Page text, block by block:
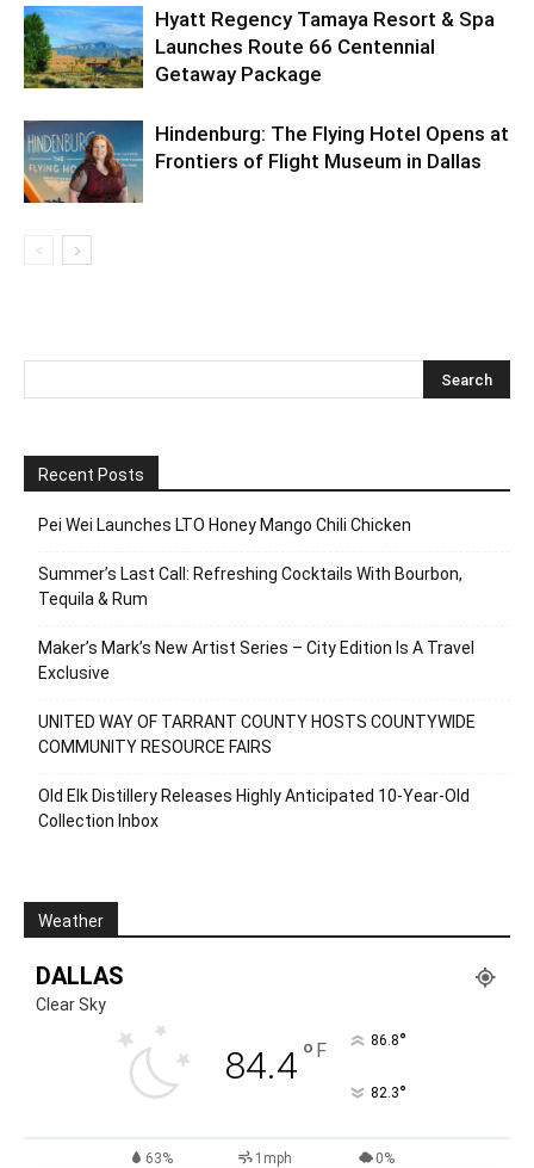
Hyatt Regency Tamaya Resort & Spa
Launches Route 66 Centennial
Getaway Package
Hindenburg: The Flying Hotel Opens at
Frontiers of Flight Museum in Dallas
Recent Posts
Pei Wei Launches LTO Honey Mango Chili Chicken
Summer’s Last Call: Refreshing Cocktails With Bourbon,
Tequila & Rum
Maker’s Mark’s New Artist Series – City Edition Is A Travel
Exclusive
UNITED WAY OF TARRANT COUNTY HOSTS COUNTYWIDE
COMMUNITY RESOURCE FAIRS
Old Elk Distillery Releases Highly Anticipated 10-Year-Old
Collection Inbox
Weather
DALLAS
Clear Sky
84.4° F 86.8°
82.3°
63% 1mph 0%